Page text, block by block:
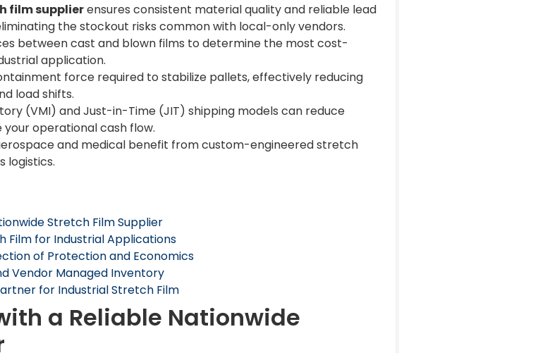
film supplierensures consistent material quality and reliable lead
the stockout risks common with local-only vendors.
between cast and blown films to determine the most cost-
application.
force required to stabilize pallets, effectively reducing
load shifts.
(VMI) and Just-in-Time (JIT) shipping models can reduce
operational cash flow.
and medical benefit from custom-engineered stretch
logistics.
Stretch Film Supplier
Film for Industrial Applications
of Protection and Economics
Vendor Managed Inventory
for Industrial Stretch Film
a Reliable Nationwide